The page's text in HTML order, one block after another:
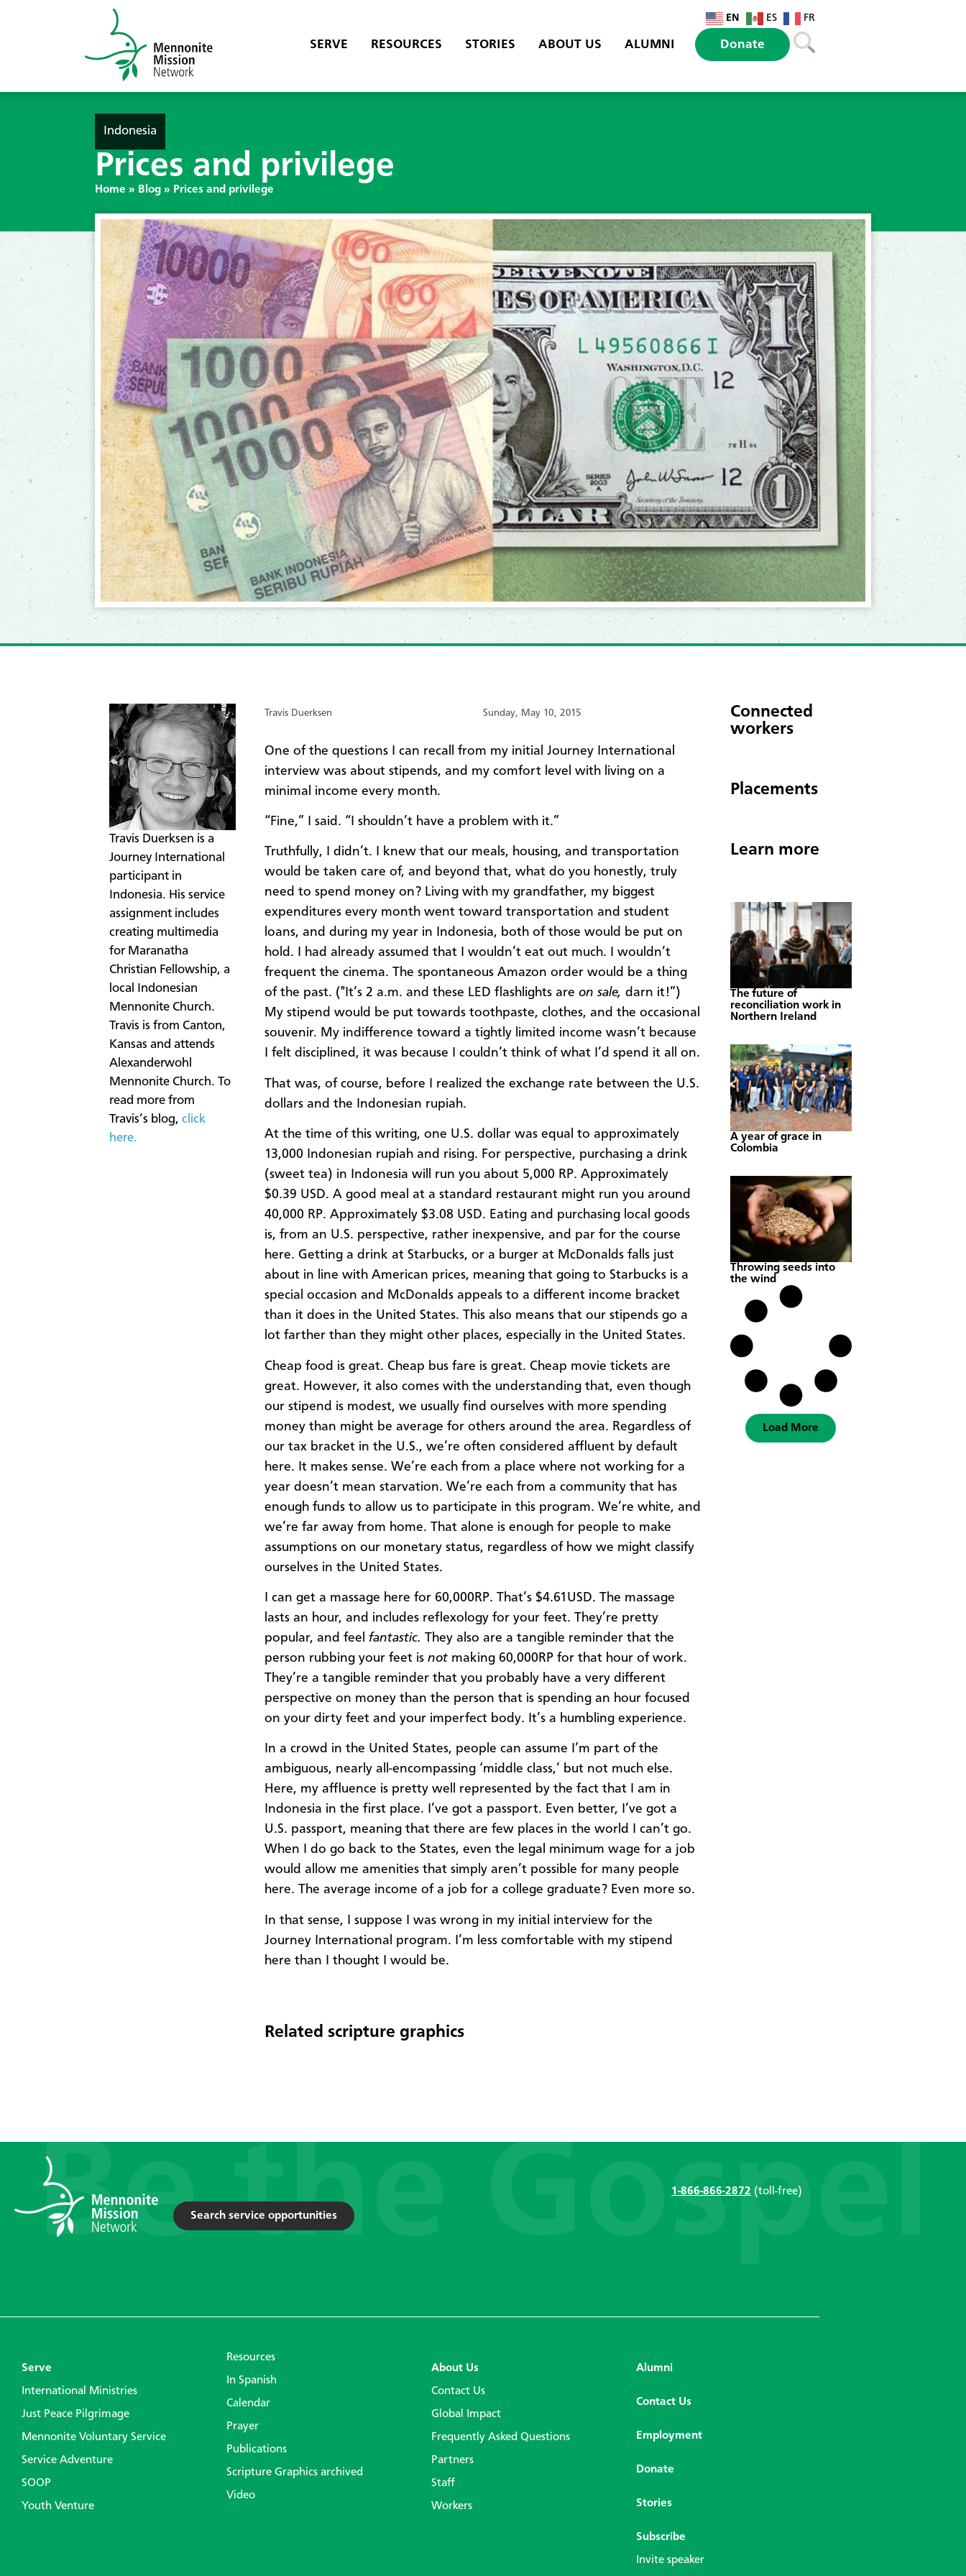
EN ES FR
SERVE RESOURCES STORIES ABOUT US ALUMNI Donate
Indonesia
Prices and privilege
Home » Blog » Prices and privilege
Travis Duerksen is a
Journey International
participant in
Indonesia. His service
assignment includes
creating multimedia
for Maranatha
Christian Fellowship, a
local Indonesian
Mennonite Church.
Travis is from Canton,
Kansas and attends
Alexanderwohl
Mennonite Church. To
read more from
Travis’s blog, click
here.
Travis Duerksen Sunday, May 10, 2015
One of the questions I can recall from my initial Journey International
interview was about stipends, and my comfort level with living on a
minimal income every month.
​“Fine,” I said. “I shouldn’t have a problem with it.”
Truthfully, I didn’t. I knew that our meals, housing, and transportation
would be taken care of, and beyond that, what do you honestly, truly
need to spend money on? Living with my grandfather, my biggest
expenditures every month went toward transportation and student
loans, and during my year in Indonesia, both of those would be put on
hold. I had already assumed that I wouldn’t eat out much. I wouldn’t
frequent the cinema. The spontaneous A​mazon order would be a thing
of the past. ("It’s 2 a.m. and these LED flashlights are on sale, darn it!”) ​
My stipend would be put towards toothpaste, clothes, and the occasional
souvenir. My indifference toward a tightly limited income wasn’t because
I felt disciplined, it was because I couldn’t think of what I’d spend it all on.
That was, of course, before I realized the exchange rate between the U.S.
dollars and the Indonesian rupiah.
At the time of this writing, one U.S. dollar was equal to approximately
13,000 Indonesian rupiah and rising. For perspective, purchasing a drink
(sweet tea) in Indonesia will run you about 5,000 RP. Approximately
$0.39 USD. A good meal at a standard restaurant might run you around
40,000 RP. Approximately $3.08 USD. Eating and purchasing local goods
is, from an U.S. perspective, rather inexpensive, and par for the course
here. Getting a drink at Starbucks, or a burger at McDonalds falls just
about in line with American prices, meaning that going to Starbucks is a
special occasion and McDonalds appeals to a different income bracket
than it does in the United States. This also means that our stipends go a
lot farther than they might other places, especially in the United States.
Cheap food is great. Cheap bus fare is great. Cheap movie tickets are
great. However, it also comes with the understanding that, even though
our stipend is modest, we usually find ourselves with more spending
money than might be average for others around the area. Regardless of
our tax bracket in the U.S., we’re often considered affluent by default
here. It makes sense. We’re each from a place where not working for a
year doesn’t mean starvation. We’re each from a community that has
enough funds to allow us to participate in this program. We’re white, and
we’re far away from home. That alone is enough for people to make
assumptions on our monetary status, regardless of how we might classify
ourselves in the United States.
I can get a massage here for 60,000RP. That’s $4.61USD. The massage
lasts an hour, and includes reflexology for your feet. They’re pretty
popular, and feel fantastic. They also are a tangible reminder that the
person rubbing your feet is not making 60,000RP for that hour of work.
They’re a tangible reminder that you probably have a very different
perspective on money than the person that is spending an hour focused
on your dirty feet and your imperfect body. It’s a humbling experience.
In a crowd in the United States, people can assume I’m part of the
ambiguous, nearly all-encompassing ‘middle class,’ but not much else.
Here, my affluence is pretty well represented by the fact that I am in
Indonesia in the first place. I’ve got a passport. Even better, I’ve got a
U.S. passport, meaning that there are few places in the world I can’t go.
When I do go back to the States, even the legal minimum wage for a job
would allow me amenities that simply aren’t possible for many people
here. The average income of a job for a college graduate? Even more so.
In that sense, I suppose I was wrong in my initial interview for the
Journey International program. I’m less comfortable with my stipend
here than I thought I would be. ​​​
Related scripture graphics
Connected
workers
Placements
Learn more
The future of
reconciliation work in
Northern Ireland
A year of grace in
Colombia
Throwing seeds into
the wind
Load More
Search service opportunities
1-866-866-2872 (toll-free)
Serve
International Ministries
Just Peace Pilgrimage
Mennonite Voluntary Service
Service Adventure
SOOP
Youth Venture
Resources
In Spanish
Calendar
Prayer
Publications
Scripture Graphics archived
Video
About Us
Contact Us
Global Impact
Frequently Asked Questions
Partners
Staff
Workers
Alumni
Contact Us
Employment
Donate
Stories
Subscribe
Invite speaker